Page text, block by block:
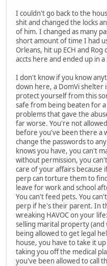
I couldn't go back to the
shit and changed the locks
of him. I changed as many
short amount of time I had
Orleans, hit up ECH and
accts here and ended up in
I don't know if you know
down here, a DomVi shelter
protect yourself from this
safe from being beaten for
problems that gave the
far worse. You're not
before you've been there a
change the passwords to
knows you have, you can't
without permission, you
care of your affairs
perp can torture them to
leave for work and school
You can't feed pets. You
perp if he's their parent. In
wreaking HAVOC on your
selling marital property
being allowed to get legal
house, you have to take it
taking you off the medical
you've been allowed to call